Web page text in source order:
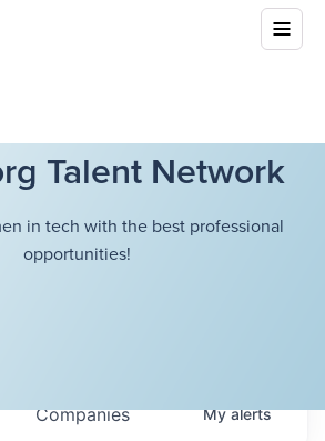
Talent Network
in tech with the best professional
opportunities!
Companies Myalerts